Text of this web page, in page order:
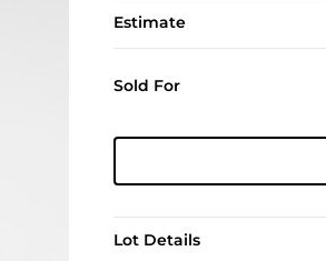
Estimate
Sold For
Lot Details